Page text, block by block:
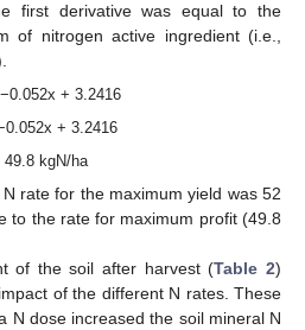
first derivative was equal to the
of nitrogen active ingredient (i.e.,
+ 3.2416
+ 3.2416
49.8 kgN/ha
rate for the maximum yield was 52
to the rate for maximum profit (49.8
of the soil after harvest (Table 2)
of the different N rates. These
N dose increased the soil mineral N